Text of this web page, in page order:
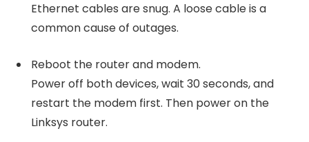
Ethernet cables are snug. A loose cable is a
common cause of outages.
Reboot the router and modem.
Power off both devices, wait 30 seconds, and
restart the modem first. Then power on the
Linksys router.